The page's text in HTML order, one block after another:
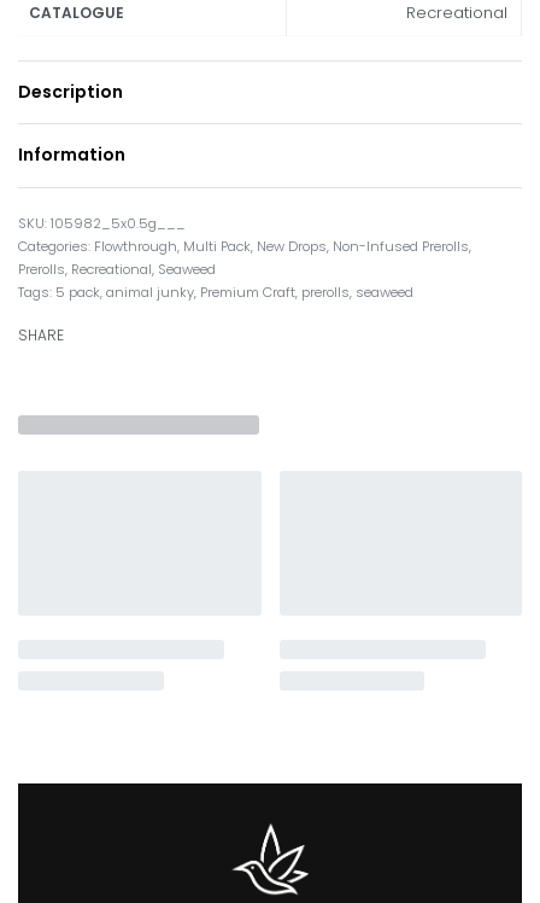
CATALOGUE Recreational
Description
Information
105982_5x0.5g___
Categories: Flowthrough, Multi Pack, New Drops, Non-Infused Prerolls,
Prerolls, Recreational, Seaweed
Tags: 5 pack,animal junky, Premium Craft, prerolls, seaweed
SHARE